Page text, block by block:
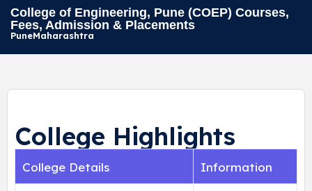
College of Engineering, Pune (COEP) Courses,
Fees, Admission & Placements
PuneMaharashtra
College Highlights
College Details Information